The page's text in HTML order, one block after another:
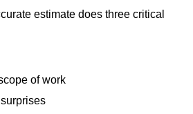
estimate does three critical
of work